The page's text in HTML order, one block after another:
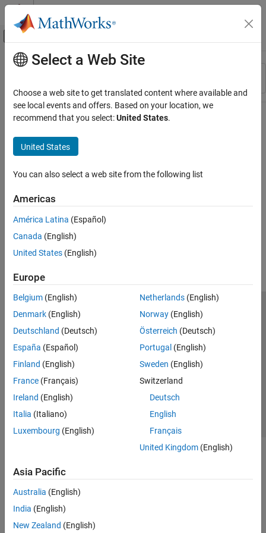
Skip to content
Off-Canvas Navigation Menu Toggle
Resource
Main Content
Select a Web Site
Choose a web site to get translated content where available and
see local events and offers. Based on your location, we
recommend that you select:United States.
United States
You can also select a web site from the following list
Americas
América Latina (Español)
Canada (English)
United States (English)
Europe
Belgium (English)
Denmark (English)
Deutschland (Deutsch)
España (Español)
Finland (English)
France (Français)
Ireland (English)
Italia (Italiano)
Luxembourg (English)
Netherlands(English)
Norway(English)
Österreich (Deutsch)
Portugal (English)
Sweden (English)
Switzerland
Deutsch
English
Français
United Kingdom(English)
Asia Pacific
Australia (English)
India (English)
New Zealand (English)
Trust Center Trademarks Privacy Policy
Preventing Piracy
Application Status
Modern Slavery Act Transparency Statement
Contact Us
© 1994-2026 The MathWorks, Inc.
Select a Web Site